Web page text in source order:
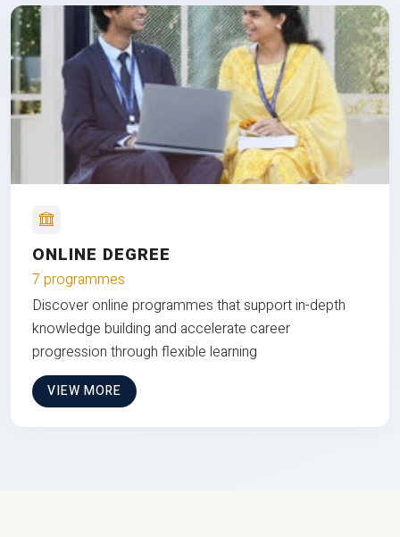
ONLINE DEGREE
7 programmes
Discover online programmes that support in-depth
knowledge building and accelerate career
progression through flexible learning
VIEW MORE